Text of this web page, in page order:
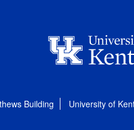
Building University of